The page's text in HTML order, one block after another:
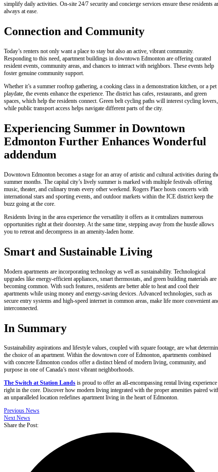
simplify daily activities. On-site 24/7 security and concierge services ensure these residents
always at ease.
Connection and Community
Today’s renters not only want a place to stay but also an active, vibrant community.
Responding to this need, apartment buildings in downtown Edmonton are offering curated
resident events, community areas, and chances to interact with neighbors. These events help
foster genuine community support.
Whether it’s a summer rooftop gathering, a cooking class in a demonstration kitchen, or a pet
playdate, the events enhance the experience. The district has cafes, restaurants, and green
spaces, which help the residents connect. Green belt cycling paths will interest cycling lovers,
while public transport access helps navigate different parts of the city.
Experiencing Summer in Downtown
Edmonton Further Enhances Wonderful
addendum
Downtown Edmonton becomes a stage for an array of artistic and cultural activities during
summer months. The capital city’s lively summer is marked with multiple festivals offering
music, theater, and culinary treats every other weekend. Rogers Place hosts concerts with
international stars and sporting events, and outdoor markets within the ICE district keep the
buzz going at the core.
Residents living in the area experience the versatility it offers as it centralizes numerous
opportunities right at their doorstep. At the same time, stepping away from the hustle allows
you to retreat and decompress in an amenity-laden home.
Smart and Sustainable Living
Modern apartments are incorporating technology as well as sustainability. Technological
upgrades like energy-efficient appliances, smart thermostats, and green building materials are
becoming common. With such features, residents are better able to heat and cool their
apartments while using money and energy-saving devices. Advanced technologies, such as
secure entry systems and high-speed internet in common areas, make life more convenient
interconnected.
In Summary
Sustainability aspirations and lifestyle values, coupled with square footage, are what
the choice of an apartment. Within the downtown core of Edmonton, apartments combined
with concrete Edmonton condos offer a distinct blend of modern living, community, and
purpose in one of Canada’s most vibrant neighborhoods.
The Switch at Station Lands is proud to offer an all-encompassing rental living experience
right in the core. Discover how modern living integrated with the proper amenities paired
an unparalleled location redefines apartment living in the heart of Edmonton.
Previous News
Next News
Share the Post: